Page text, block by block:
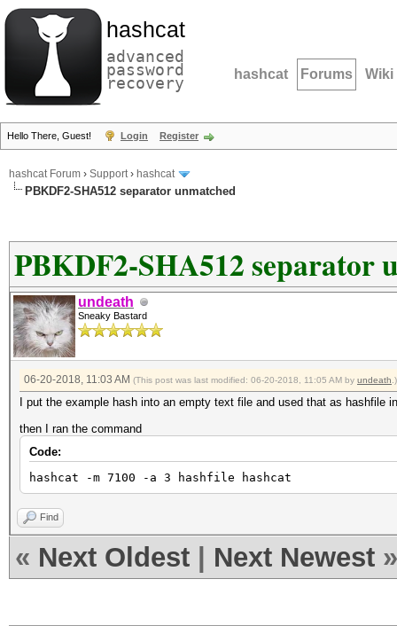
hashcat
advanced
password
recovery hashcat Forums Wiki
Hello There, Guest! Login Register
hashcat Forum › Support› hashcat
PBKDF2-SHA512 separator unmatched
PBKDF2-SHA512 separator
undeath
Sneaky Bastard
06-20-2018, 11:03 AM (This post was last modified: 06-20-2018, 11:05 AM by undeath .)
I put the example hash into an empty text file and used that as hashfile
then I ran the command
Code:
hashcat -m 7100 -a 3 hashfile hashcat
Find
« Next Oldest Next Newest »